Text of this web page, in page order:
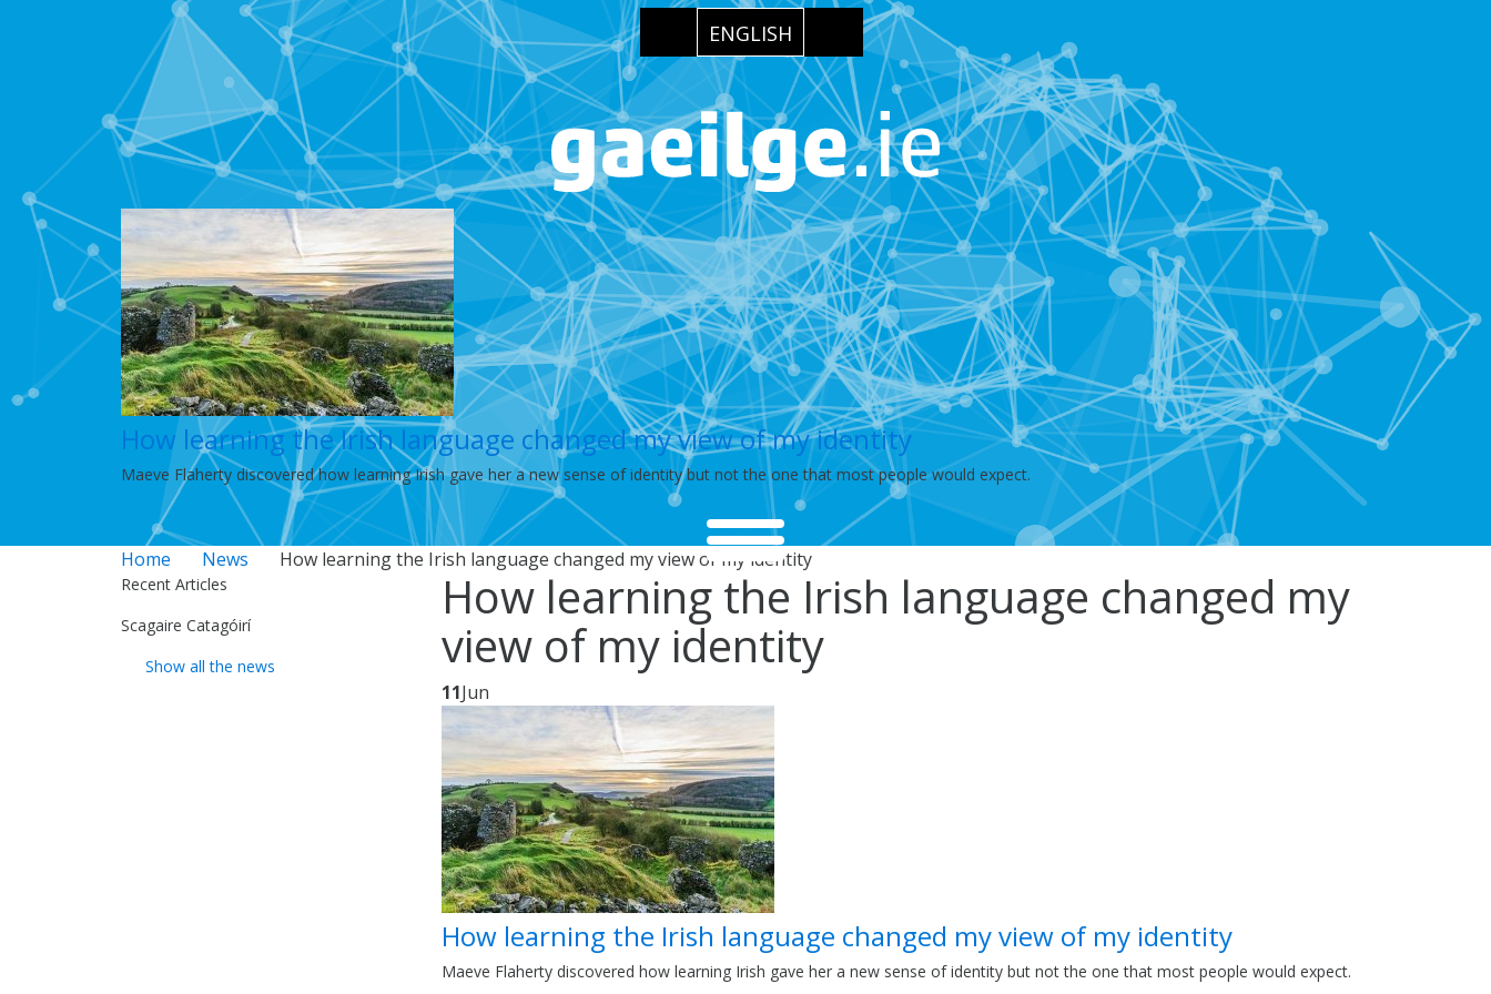
ENGLISH
How learning the Irish language changed my view of my identity
Maeve Flaherty discovered how learning Irish gave her a new sense of identity but not the one that most people would expect.
Home News How learning the Irish language changed my view of my identity
How learning the Irish language changed my
view of my identity
11Jun
How learning the Irish language changed my view of my identity
Maeve Flaherty discovered how learning Irish gave her a new sense of identity but not the one that most people would expect.
Recent Articles
Scagaire Catagóirí
Show all the news